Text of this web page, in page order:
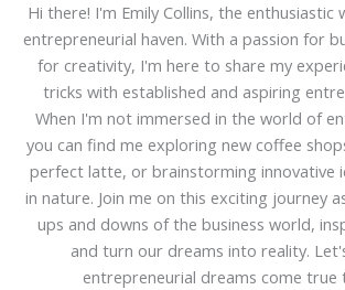
Hi there! I'm Emily Collins, the enthusiastic
entrepreneurial haven. With a passion for
for creativity, I'm here to share my
tricks with established and aspiring
When I'm not immersed in the world of
you can find me exploring new coffee
perfect latte, or brainstorming innovative
in nature. Join me on this exciting journey
ups and downs of the business world,
and turn our dreams into reality.
entrepreneurial dreams come true